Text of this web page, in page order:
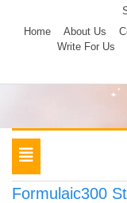
Home
About Us
Write For Us
Toggle
navigation
Formulaic300